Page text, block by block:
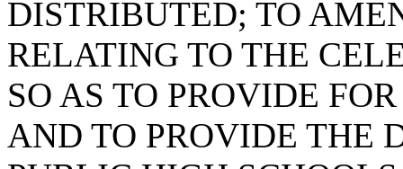
DISTRIBUTED; TO
RELATING TO THE
SO AS TO PROVIDE
AND TO PROVIDE THE